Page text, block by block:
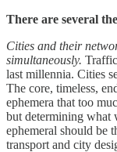
There are several
Cities and their
simultaneously.
last millennia. Cities
The core, timeless,
ephemera that too
but determining what
ephemeral should be
transport and city